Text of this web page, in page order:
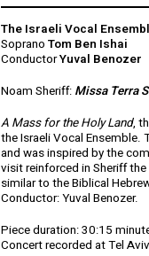
The Israeli Vocal
Soprano Tom Ben Ishai
ConductorYuval Benozer
Noam Sheriff: Missa Terra
A Mass for the Holy Land,
the Israeli Vocal Ensemble.
and was inspired by the
visit reinforced in Sheriff
similar to the Biblical
Conductor: Yuval Benozer.
Piece duration: 30:15
Concert recorded at Tel